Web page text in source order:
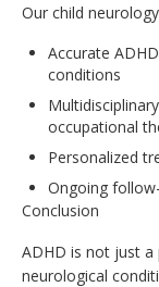
Our child
Accurate
conditions
occupational
Personalized
Ongoing
Conclusion
ADHD is not just a
neurological